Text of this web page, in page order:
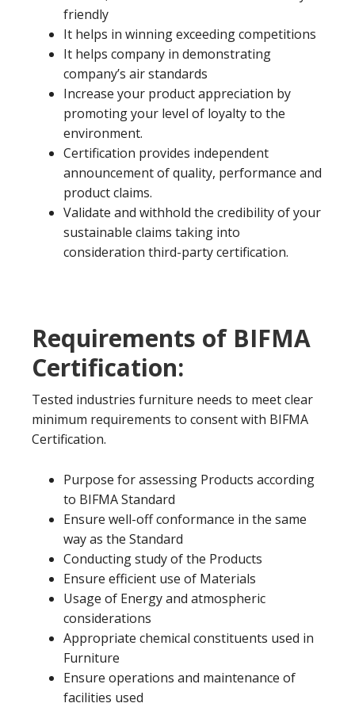
friendly
It helps in winning exceeding competitions
It helps company in demonstrating
company’s air standards
Increase your product appreciation by
promoting your level of loyalty to the
environment.
Certification provides independent
announcement of quality, performance and
product claims.
Validate and withhold the credibility of your
sustainable claims taking into
consideration third-party certification.
Requirements of BIFMA
Certification:
Tested industries furniture needs to meet clear
minimum requirements to consent with BIFMA
Certification.
Purpose for assessing Products according
to BIFMA Standard
Ensure well-off conformance in the same
way as the Standard
Conducting study of the Products
Ensure efficient use of Materials
Usage of Energy and atmospheric
considerations
Appropriate chemical constituents used in
Furniture
Ensure operations and maintenance of
facilities used